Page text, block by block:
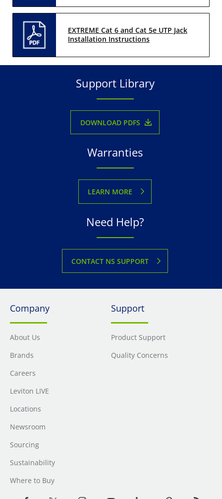
EXTREME Cat 6 and Cat 5e UTP Jack
Installation Instructions
Support Library
DOWNLOAD PDFS
Warranties
LEARN MORE
Need Help?
CONTACT NS SUPPORT
Company
About Us
Brands
Careers
Leviton LIVE
Locations
Newsroom
Sourcing
Sustainability
Where to Buy
Support
Product Support
Quality Concerns